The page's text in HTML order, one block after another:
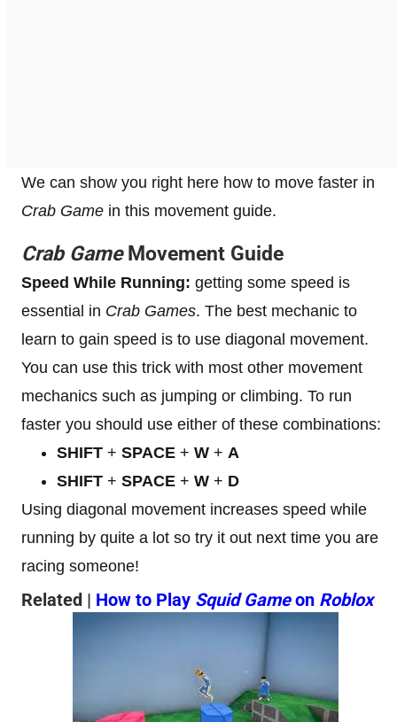
We can show you right here how to move faster in
Crab Game in this movement guide.
Crab Game Movement Guide
Speed While Running: getting some speed is
essential in Crab Games. The best mechanic to
learn to gain speed is to use diagonal movement.
You can use this trick with most other movement
mechanics such as jumping or climbing. To run
faster you should use either of these combinations:
SHIFT + SPACE + W + A
SHIFT + SPACE + W + D
Using diagonal movement increases speed while
running by quite a lot so try it out next time you are
racing someone!
Related | How to Play Squid Gameon Roblox